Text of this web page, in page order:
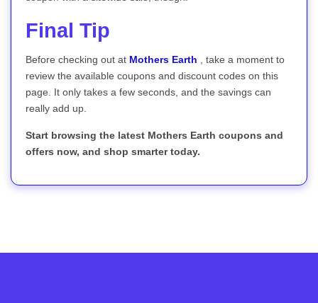
Final Tip
Before checking out at Mothers Earth
, take a moment to
review the available coupons and discount codes on this
page. It only takes a few seconds, and the savings can
really add up.
Start browsing the latest Mothers Earth coupons and
offers now, and shop smarter today.